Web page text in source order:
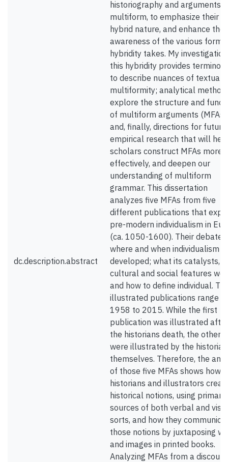
dc.description.abstract
historiography and arguments
multiform, to emphasize their
hybrid nature, and enhance the
awareness of the various
hybridity takes. My
this hybridity provides
to describe nuances of textual
multiformity; analytical
explore the structure and
of multiform arguments (MFAs);
and, finally, directions for future
empirical research that will
scholars construct MFAs more
effectively, and deepen our
understanding of multiform
grammar. This dissertation
analyzes five MFAs from five
different publications that
pre-modern individualism in
(ca. 1050-1600). Their debate
where and when individualism
developed; what its catalysts,
cultural and social features
and how to define individual.
illustrated publications range
1958 to 2015. While the first
publication was illustrated after
the historians death, the other
were illustrated by the
themselves. Therefore, the
of those five MFAs shows how
historians and illustrators
historical notions, using primary
sources of both verbal and
sorts, and how they
those notions by juxtaposing
and images in printed books.
Analyzing MFAs from a